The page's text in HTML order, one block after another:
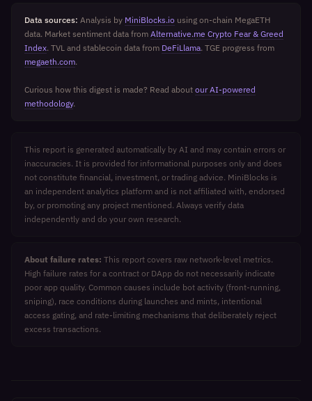
Data sources: Analysis by MiniBlocks.io using on-chain MegaETH
data. Market sentiment data from Alternative.me Crypto Fear & Greed
Index. TVL and stablecoin data from DeFiLlama. TGE progress from
megaeth.com.
Curious how this digest is made? Read about our AI-powered
methodology.
This report is generated automatically by AI and may contain errors or
inaccuracies. It is provided for informational purposes only and does
not constitute financial, investment, or trading advice. MiniBlocks is
an independent analytics platform and is not affiliated with, endorsed
by, or promoting any project mentioned. Always verify data
independently and do your own research.
About failure rates: This report covers raw network-level metrics.
High failure rates for a contract or DApp do not necessarily indicate
poor app quality. Common causes include bot activity (front-running,
sniping), race conditions during launches and mints, intentional
access gating, and rate-limiting mechanisms that deliberately reject
excess transactions.